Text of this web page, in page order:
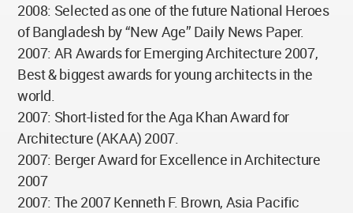
2008: Selected as one of the future National Heroes
of Bangladesh by “New Age” Daily News Paper.
2007: AR Awards for Emerging Architecture 2007,
Best & biggest awards for young architects in the
world.
2007: Short-listed for the Aga Khan Award for
Architecture (AKAA) 2007.
2007: Berger Award for Excellence in Architecture
2007
2007: The 2007 Kenneth F. Brown, Asia Pacific